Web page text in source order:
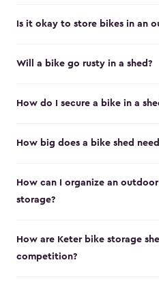
Is it okay to store bikes in an
Will a bike go rusty in a shed?
How do I secure a bike in a
How big does a bike shed
How can I organize an
storage?
How are Keter bike storage
competition?